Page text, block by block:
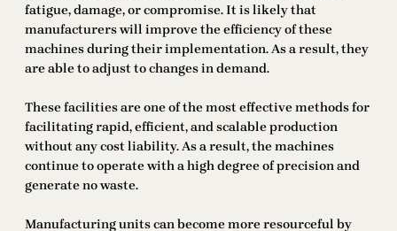
fatigue, damage, or compromise. It is likely that
manufacturers will improve the efficiency of these
machines during their implementation. As a result, they
are able to adjust to changes in demand.
These facilities are one of the most effective methods for
facilitating rapid, efficient, and scalable production
without any cost liability. As a result, the machines
continue to operate with a high degree of precision and
generate no waste.
Manufacturing units can become more resourceful by